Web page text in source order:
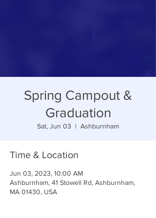
Spring Campout &
Graduation
Sat, Jun 03
  |
Ashburnham
Time & Location
Jun 03, 2023, 10:00 AM
Ashburnham, 41 Stowell Rd, Ashburnham,
MA 01430, USA